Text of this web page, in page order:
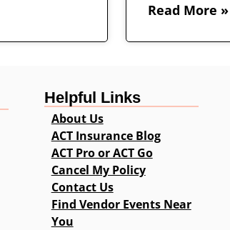
Read More »
Helpful Links
About Us
ACT Insurance Blog
ACT Pro or ACT Go
Cancel My Policy
Contact Us
Find Vendor Events Near
You